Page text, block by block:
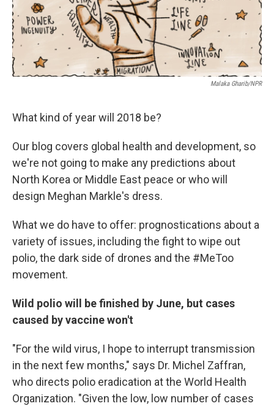
Malaka Gharib/NPR
What kind of year will 2018 be?
Our blog covers global health and development, so
we're not going to make any predictions about
North Korea or Middle East peace or who will
design Meghan Markle's dress.
What we do have to offer: prognostications about a
variety of issues, including the fight to wipe out
polio, the dark side of drones and the #MeToo
movement.
Wild polio will be finished by June, but cases
caused by vaccine won't
"For the wild virus, I hope to interrupt transmission
in the next few months," says Dr. Michel Zaffran,
who directs polio eradication at the World Health
Organization. "Given the low, low number of cases